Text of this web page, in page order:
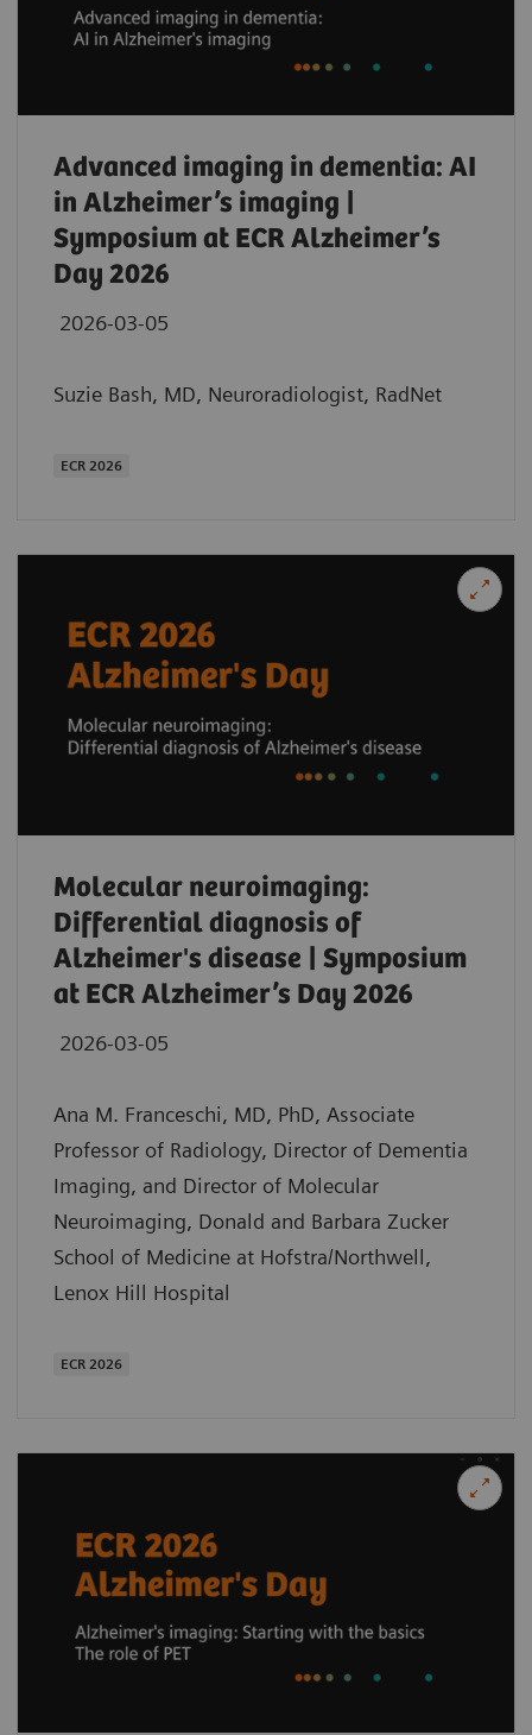
Advanced imaging in dementia: AI
in Alzheimer’s imaging |
Symposium at ECR Alzheimer’s
Day 2026
2026-03-05
Suzie Bash, MD, Neuroradiologist, RadNet
ECR 2026
Molecular neuroimaging:
Differential diagnosis of
Alzheimer's disease | Symposium
at ECR Alzheimer’s Day 2026
2026-03-05
Ana M. Franceschi, MD, PhD, Associate
Professor of Radiology, Director of Dementia
Imaging, and Director of Molecular
Neuroimaging, Donald and Barbara Zucker
School of Medicine at Hofstra/Northwell,
Lenox Hill Hospital
ECR 2026